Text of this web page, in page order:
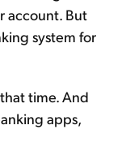
account. But
system for
time. And
apps,